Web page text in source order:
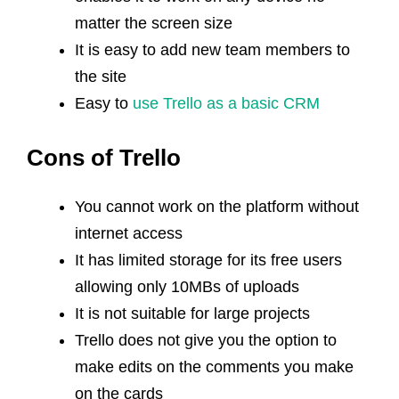
matter the screen size
It is easy to add new team members to
the site
Easy to use Trello as a basic CRM
Cons of Trello
You cannot work on the platform without
internet access
It has limited storage for its free users
allowing only 10MBs of uploads
It is not suitable for large projects
Trello does not give you the option to
make edits on the comments you make
on the cards